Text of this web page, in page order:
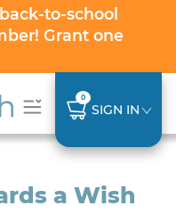
to-school
Grant one
0
SIGN IN
a Wish